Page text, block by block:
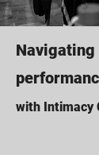
with Intimacy